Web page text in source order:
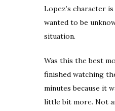
Lopez’s character
wanted to be
situation.
Was this the best
finished watching
minutes because it
little bit more. Not